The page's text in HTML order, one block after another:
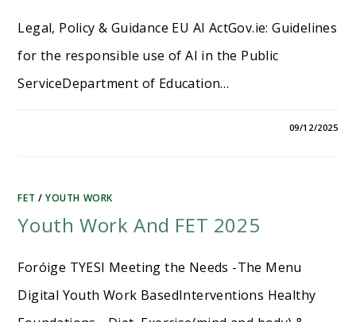
Legal, Policy & Guidance EU AI ActGov.ie​: Guidelines
for the responsible use of AI in the Public
ServiceDepartment of Education…
09/12/2025
FET /YOUTH WORK
Youth Work And FET 2025
Foróige TYESI Meeting the Needs -The Menu
Digital Youth Work BasedInterventions Healthy